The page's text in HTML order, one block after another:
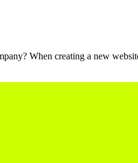
When creating a new